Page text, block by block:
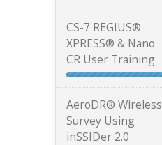
CS-7 REGIUS®
XPRESS® & Nano
CR User Training
AeroDR® Wireless
Survey Using
inSSIDer 2.0